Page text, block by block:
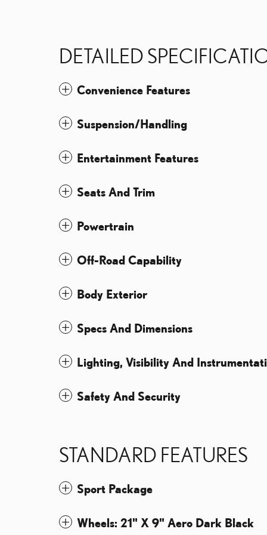
DETAILED
Convenience Features
Suspension/Handling
Entertainment Features
Seats And Trim
Powertrain
Off-Road Capability
Body Exterior
Specs And Dimensions
Lighting, Visibility And
Safety And Security
STANDARD FEATURES
Sport Package
Wheels: 21" X 9" Aero Dark Black